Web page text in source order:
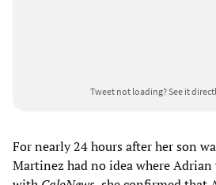
Tweet not loading?See it
For nearly 24 hours after her son
Martinez had no idea where